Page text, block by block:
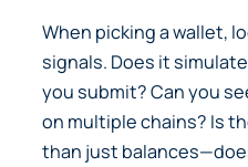
When picking a wallet,
signals. Does it
you submit? Can you
on multiple chains? Is
than just